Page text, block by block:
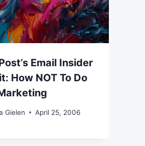
Email Insider
How NOT To Do
Gielen April 25, 2006